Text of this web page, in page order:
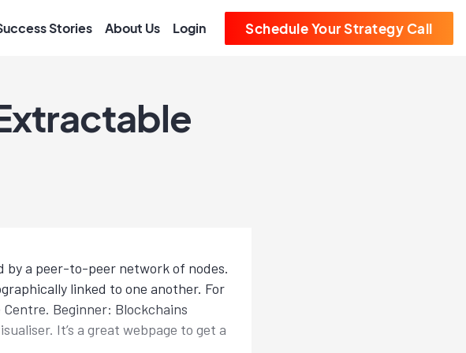
Stories About Us Login Schedule Your Strategy Call
by a peer-to-peer network of nodes.
linked to one another. For
Beginner: Blockchains
It’s a great webpage to get a